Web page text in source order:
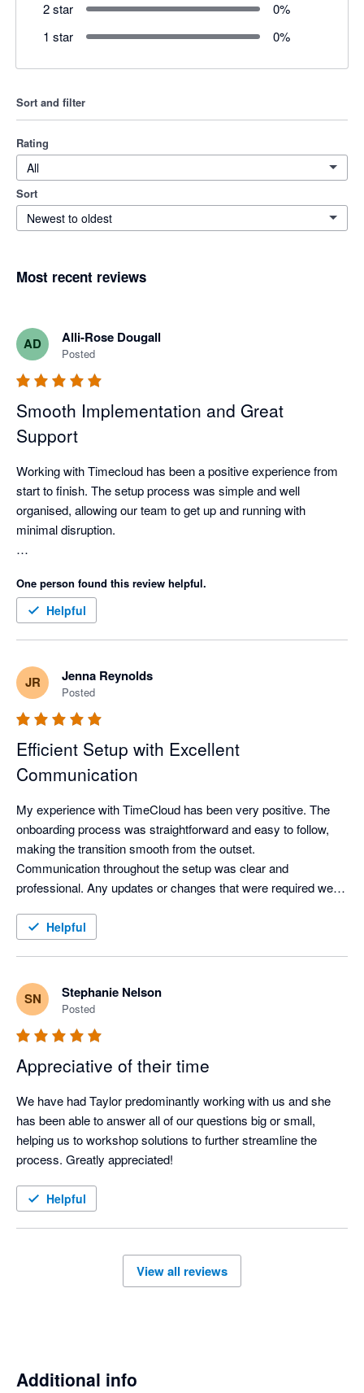
2 star 0%
1 star
0%
Sort and filter
Rating
All
Sort
Newest to oldest
Most recent reviews
AD Alli-Rose Dougall
Posted
Smooth Implementation and Great
Support
Working with Timecloud has been a positive experience from
start to finish. The setup process was simple and well
organised, allowing our team to get up and running with
minimal disruption.
excellent. Communication was consistent, and any questions,
adjustments, or updates were handled promptly and
professionally. The team was responsive and ensured that
One person found this review helpful.
Helpful
JR Jenna Reynolds
Posted
Efficient Setup with Excellent
Communication
My experience with TimeCloud has been very positive. The
onboarding process was straightforward and easy to follow,
making the transition smooth from the outset.
Communication throughout the setup was clear and
professional. Any updates or changes that were required were
ensuring everything stayed on track.
Helpful
SN Stephanie Nelson
Posted
Appreciative of their time
We have had Taylor predominantly working with us and she
has been able to answer all of our questions big or small,
helping us to workshop solutions to further streamline the
process. Greatly appreciated!
Helpful
View all reviews
Additional info